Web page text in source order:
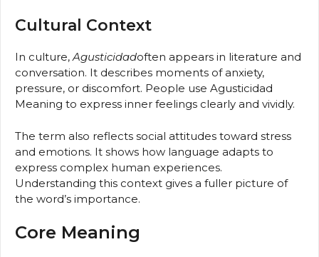
Cultural Context
In culture,Agusticidadoften appears in literature and
conversation. It describes moments of anxiety,
pressure, or discomfort. People use Agusticidad
Meaning to express inner feelings clearly and vividly.
The term also reflects social attitudes toward stress
and emotions. It shows how language adapts to
express complex human experiences.
Understanding this context gives a fuller picture of
the word’s importance.
Core Meaning